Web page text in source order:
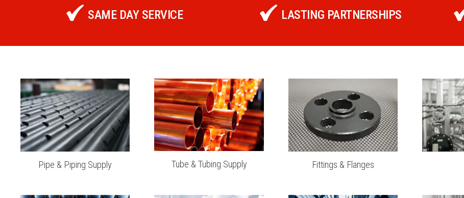
SAME DAY SERVICE LASTING PARTNERSHIPS
Pipe & Piping Supply Tube & Tubing Supply Fittings & Flanges